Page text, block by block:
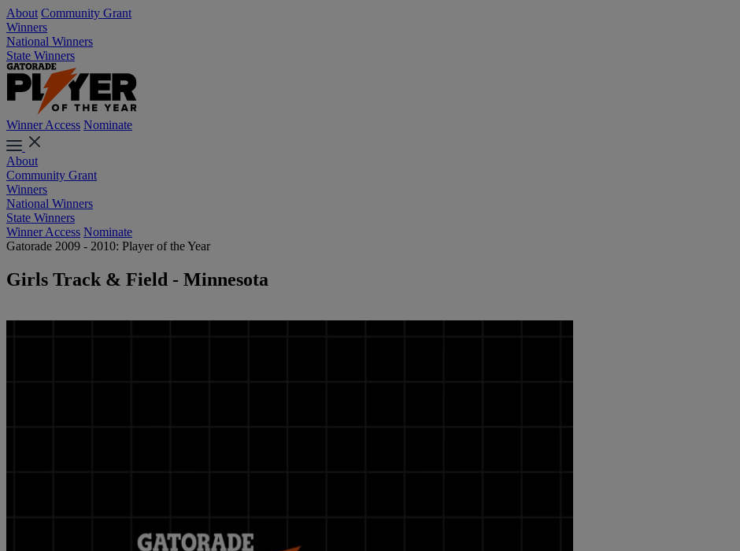
About Community Grant
Winners
National Winners
State Winners
Winner Access Nominate
About
Community Grant
Winners
National Winners
State Winners
Winner Access Nominate
Gatorade 2009 - 2010: Player of the Year
Girls Track & Field - Minnesota